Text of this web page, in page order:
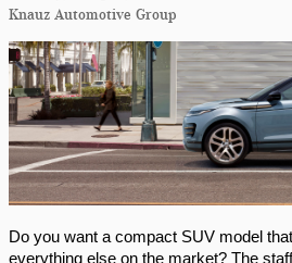
Knauz Automotive Group
Do you want a compact SUV model
everything else on the market? The